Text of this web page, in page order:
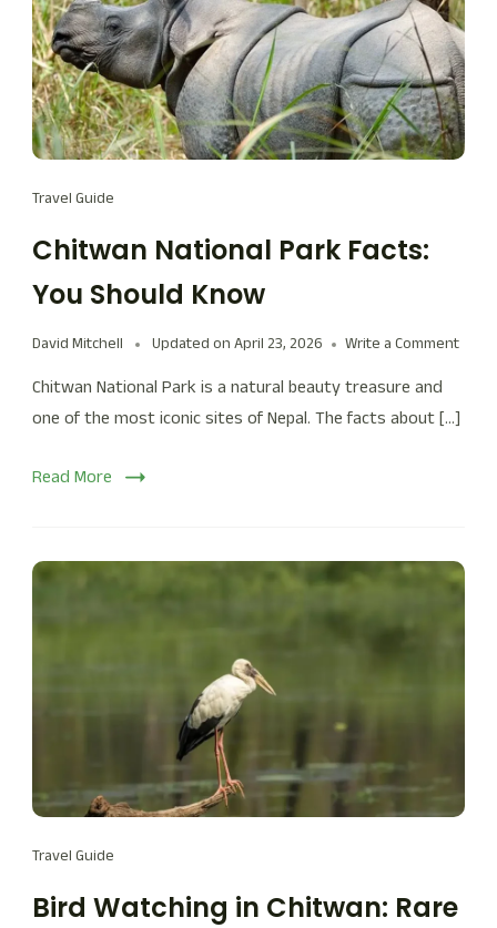
Travel Guide
Chitwan National Park Facts:
You Should Know
David Mitchell Updated on April 23, 2026 Write a Comment
Chitwan National Park is a natural beauty treasure and
one of the most iconic sites of Nepal. The facts about […]
Read More
Travel Guide
Bird Watching in Chitwan: Rare